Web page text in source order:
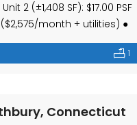
2 (±1,408 SF): $17.00 PSF
($2,575/month + utilities) ●
(CAM & Taxes) + Utilities
suitable for service or1
Connecticut